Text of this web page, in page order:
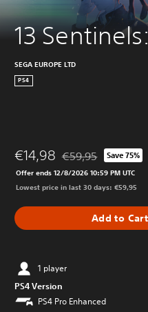
13
SEGA EUROPE LTD
PS4
€14,98 Discounted from
€59,95 Save 75%
Offer ends 12/8/2026 10:59 PM UTC
Lowest price in last 30 days: €59,95
Add to Cart
1 player
PS4 Version
PS4 Pro Enhanced